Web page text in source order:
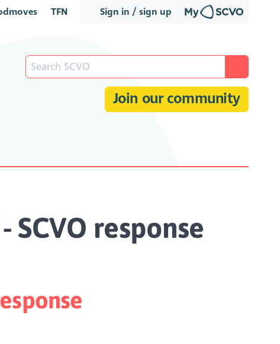
Sign in / sign up
TFN
Join our community
SCVO response